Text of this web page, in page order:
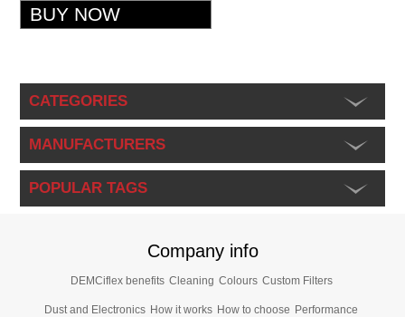
CATEGORIES
MANUFACTURERS
POPULAR TAGS
Company info
DEMCiflex benefits Cleaning Colours Custom Filters
Dust and Electronics How it works How to choose Performance